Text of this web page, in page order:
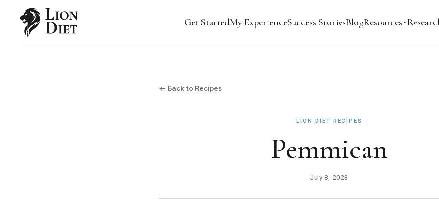
Get StartedMy ExperienceSuccess StoriesBlogResources
← Back to Recipes
LION DIET RECIPES
Pemmican
July 8, 2023